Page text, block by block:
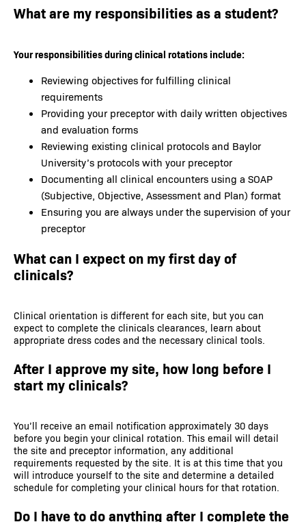
What are my responsibilities as a student?
Your responsibilities during clinical rotations include:
Reviewing objectives for fulfilling clinical
requirements
Providing your preceptor with daily written objectives
and evaluation forms
Reviewing existing clinical protocols and Baylor
University’s protocols with your preceptor
Documenting all clinical encounters using a SOAP
(Subjective, Objective, Assessment and Plan) format
Ensuring you are always under the supervision of your
preceptor
What can I expect on my first day of
clinicals?
Clinical orientation is different for each site, but you can
expect to complete the clinicals clearances, learn about
appropriate dress codes and the necessary clinical tools.
After I approve my site, how long before I
start my clinicals?
You’ll receive an email notification approximately 30 days
before you begin your clinical rotation. This email will detail
the site and preceptor information, any additional
requirements requested by the site. It is at this time that you
will introduce yourself to the site and determine a detailed
schedule for completing your clinical hours for that rotation.
Do I have to do anything after I complete the